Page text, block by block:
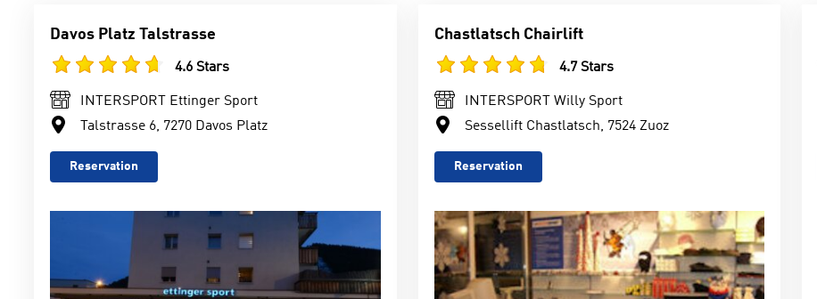
Davos Platz Talstrasse
4.6 Stars
INTERSPORT Ettinger Sport
Talstrasse 6, 7270 Davos Platz
Reservation
Chastlatsch Chairlift
4.7 Stars
INTERSPORT Willy Sport
Sessellift Chastlatsch, 7524 Zuoz
Reservation